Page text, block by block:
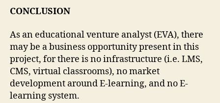
CONCLUSION
As an educational venture analyst (EVA), there
may be a business opportunity present in this
project, for there is no infrastructure (i.e. LMS,
CMS, virtual classrooms), no market
development around E-learning, and no E-
learning system.